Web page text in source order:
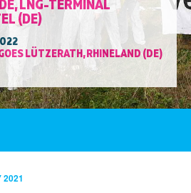
LNG-TERMINAL
(DE)
LÜTZERATH, RHINELAND (DE)
2021